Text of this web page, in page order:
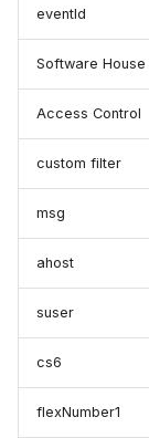
eventId
Software House
Access Control
custom filter
msg
ahost
suser
cs6
flexNumber1